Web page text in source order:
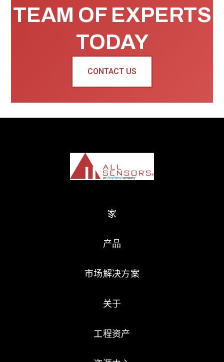
TEAM OF EXPERTS
TODAY
CONTACT US
家
产品
市场解决方案
关于
工程资产